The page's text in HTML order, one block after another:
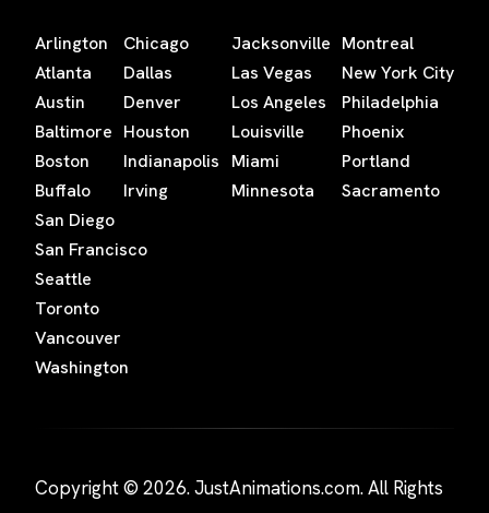
Arlington
Atlanta
Austin
Baltimore
Boston
Buffalo
Chicago
Dallas
Denver
Houston
Indianapolis
Irving
Jacksonville
Las Vegas
Los Angeles
Louisville
Miami
Minnesota
Montreal
New York City
Philadelphia
Phoenix
Portland
Sacramento
San Diego
San Francisco
Seattle
Toronto
Vancouver
Washington
Copyright © 2026. JustAnimations.com. All Rights